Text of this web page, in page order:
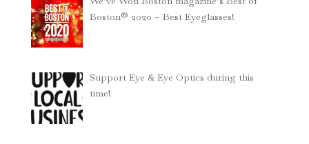
Boston® 2020 – Best Eyeglasses!
Support Eye & Eye Optics during this
time!